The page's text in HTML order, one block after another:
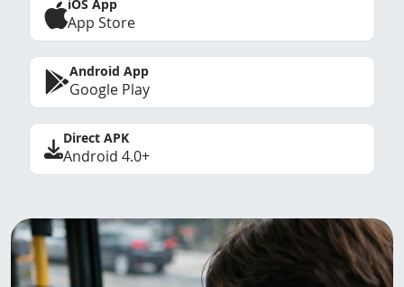
iOS App
App Store
Android App
Google Play
Direct APK
Android 4.0+